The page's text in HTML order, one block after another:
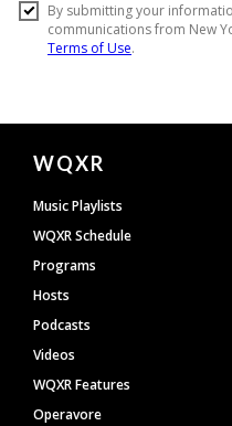
Document
Footer
WQXR
Music Playlists
WQXR Schedule
Programs
Hosts
Podcasts
Videos
WQXR Features
Operavore